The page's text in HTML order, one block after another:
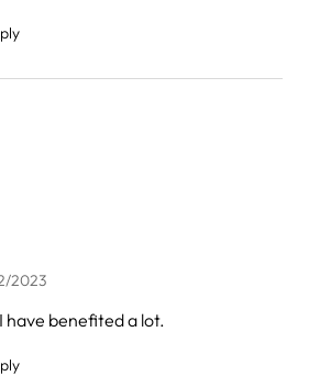
2023
have benefited a lot.